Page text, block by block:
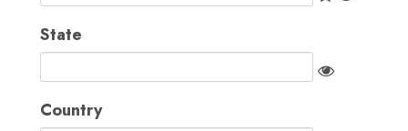
State
Country